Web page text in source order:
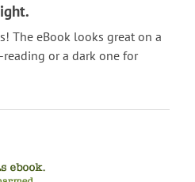
The eBook looks great on a
or a dark one for